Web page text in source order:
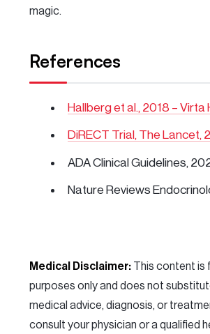
magic.
References
Hallberg et al., 2018 – Virta
DiRECT Trial, The Lancet,
ADA Clinical Guidelines,
Nature Reviews
Medical Disclaimer: This content is
purposes only and does not
medical advice, diagnosis, or
consult your physician or a qualified